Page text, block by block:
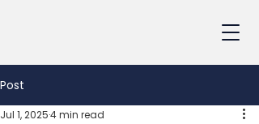
Post
Jul 1, 20254 min read